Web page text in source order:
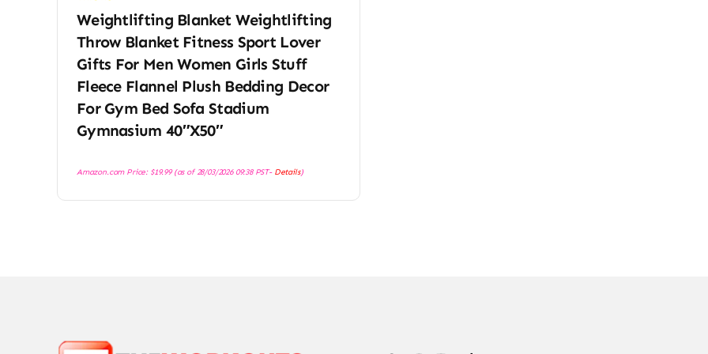
Weightlifting Blanket Weightlifting
Throw Blanket Fitness Sport Lover
Gifts For Men Women Girls Stuff
Fleece Flannel Plush Bedding Decor
For Gym Bed Sofa Stadium
Gymnasium 40″X50″
Amazon.com Price: $19.99(as of 28/03/2026 09:38 PST- Details)